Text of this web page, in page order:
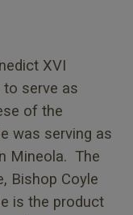
XVI
to serve as
of the
was serving as
Mineola. The
Bishop Coyle
is the product